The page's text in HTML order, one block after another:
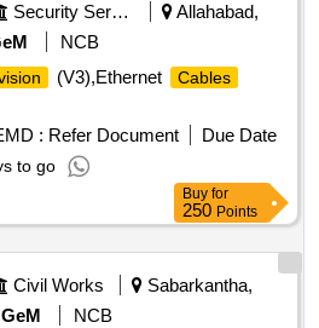
Security Services
Allahabad,
NCB
(V3),Ethernet Cables
: Refer Document
Due Date
to go
Buy for
250 Points
Civil Works
Sabarkantha,
GeM
NCB